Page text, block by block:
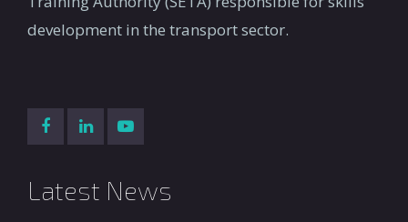
development in the transport sector.
Latest News